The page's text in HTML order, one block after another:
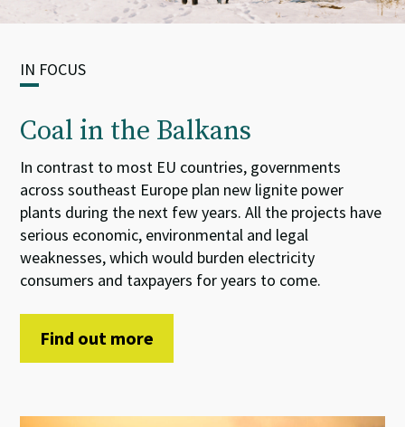
IN FOCUS
Coal in the Balkans
In contrast to most EU countries, governments
across southeast Europe plan new lignite power
plants during the next few years. All the projects have
serious economic, environmental and legal
weaknesses, which would burden electricity
consumers and taxpayers for years to come.
Find out more